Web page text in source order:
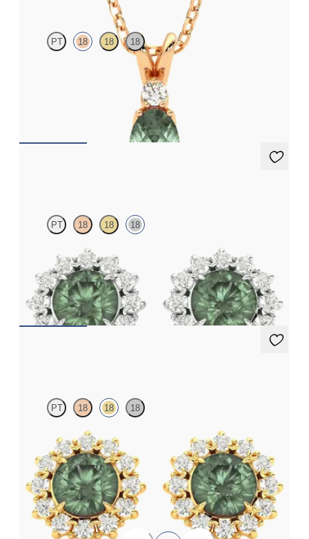
PT 18 18 18
Oval alexandrite and lab grown diamond necklace set in 18ct
PT 18 18 18
Lab grown diamond halo with centre round alexandrite in 18ct
white gold earrings
FROMNZ$4,795
PT 18 18 18
Lab grown diamond halo with centre round alexandrite in 18ct
yellow gold earrings
FROMNZ$4,795